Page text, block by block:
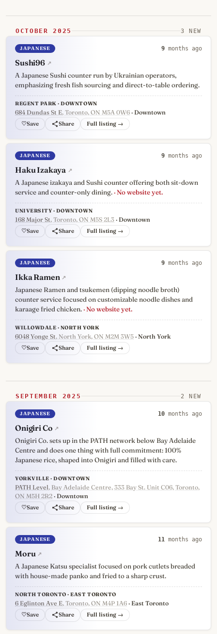
OCTOBER 2025 3 NEW
JAPANESE 9 months ago
Sushi96 ↗
A Japanese Sushi counter run by Ukrainian operators,
emphasizing fresh fish sourcing and direct-to-table ordering.
REGENT PARK · DOWNTOWN
684 Dundas St E, Toronto, ON M5A 0W6 · Downtown
♡ Full listing →
JAPANESE 9 months ago
Haku Izakaya ↗
A Japanese izakaya and Sushi counter offering both sit-down
service and counter-only dining. · No website yet.
UNIVERSITY · DOWNTOWN
168 Major St, Toronto, ON M5S 2L3 · Downtown
♡ Full listing →
JAPANESE 9 months ago
Ikka Ramen ↗
Japanese Ramen and tsukemen (dipping noodle broth)
counter service focused on customizable noodle dishes and
karaage fried chicken. · No website yet.
WILLOWDALE · NORTH YORK
6048 Yonge St, North York, ON M2M 3W5 · North York
♡ Full listing →
SEPTEMBER 2025 2 NEW
JAPANESE 10 months ago
Onigiri Co ↗
Onigiri Co. sets up in the PATH network below Bay Adelaide
Centre and does one thing with full commitment: 100%
Japanese rice, shaped into Onigiri and filled with care.
YORKVILLE · DOWNTOWN
PATH Level, Bay Adelaide Centre, 333 Bay St. Unit C06, Toronto,
ON M5H 2R2 · Downtown
♡ Full listing →
JAPANESE 11 months ago
Moru ↗
A Japanese Katsu specialist focused on pork cutlets breaded
with house-made panko and fried to a sharp crust.
NORTH TORONTO · EAST TORONTO
6 Eglinton Ave E, Toronto, ON M4P 1A6 · East Toronto
♡ Full listing →